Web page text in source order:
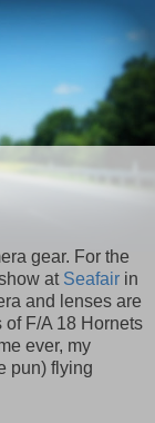
gear. For the
at Seafair in
and lenses are
F/A 18 Hornets
ever, my
pun) flying